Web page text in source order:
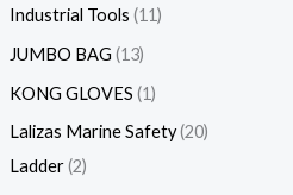
Industrial Tools 11
JUMBO BAG 13
KONG GLOVES 1
Lalizas Marine Safety 20
Ladder 2